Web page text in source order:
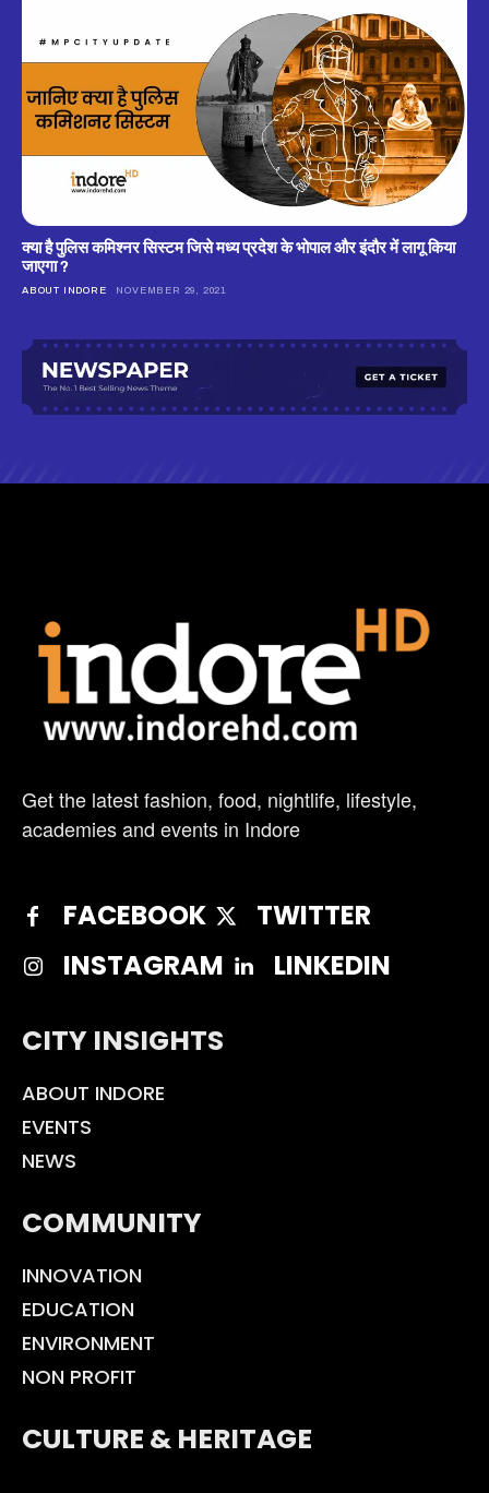
क्‍या है पुलिस कमिश्‍नर सिस्‍टम जिसे मध्‍य प्रदेश के भोपाल और इंदौर में लागू किया
जाएगा ?
ABOUT INDORE NOVEMBER 29, 2021
Get the latest fashion, food, nightlife, lifestyle,
academies and events in Indore
FACEBOOK
TWITTER
INSTAGRAM
LINKEDIN
CITY INSIGHTS
ABOUT INDORE
EVENTS
NEWS
COMMUNITY
INNOVATION
EDUCATION
ENVIRONMENT
NON PROFIT
CULTURE & HERITAGE